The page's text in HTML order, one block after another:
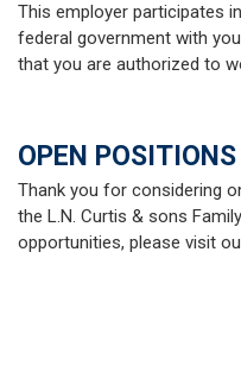
This employer participates in
federal government with
that you are authorized to
OPEN POSITIONS
Thank you for considering
the L.N. Curtis & sons
opportunities, please visit